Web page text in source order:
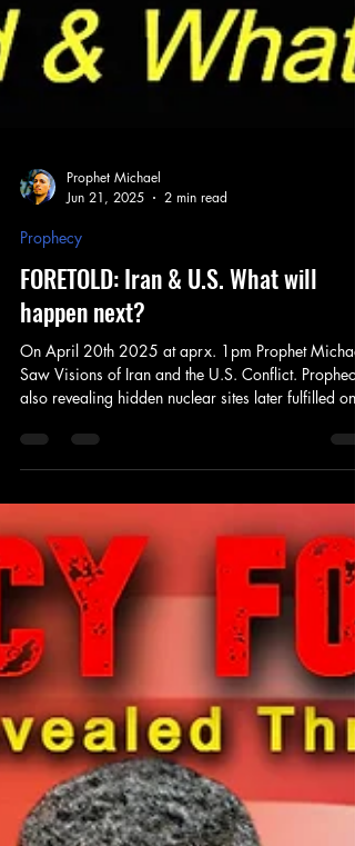
Prophet Michael
Jun 21, 2025
2 min read
Prophecy
happen next?
Saw Visions of Iran and the U.S. Conflict. Prophecy
also revealing hidden nuclear sites later fulfilled on
the news. Today the Conflicts among the nations
the U.S. are escalating with events taking place
daily.